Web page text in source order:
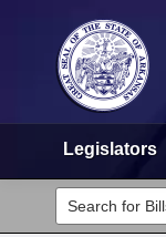
Legislators
Legislators